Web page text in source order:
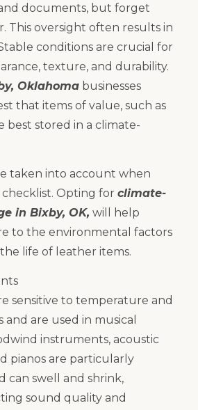
documents, but forget
This oversight often results in
conditions are crucial for
texture, and durability.
Oklahoma businesses
that items of value, such as
best stored in a climate-
taken into account when
Opting for climate-
in Bixby, OK, will help
to the environmental factors
life of leather items.
sensitive to temperature and
are used in musical
instruments, acoustic
pianos are particularly
can swell and shrink,
sound quality and